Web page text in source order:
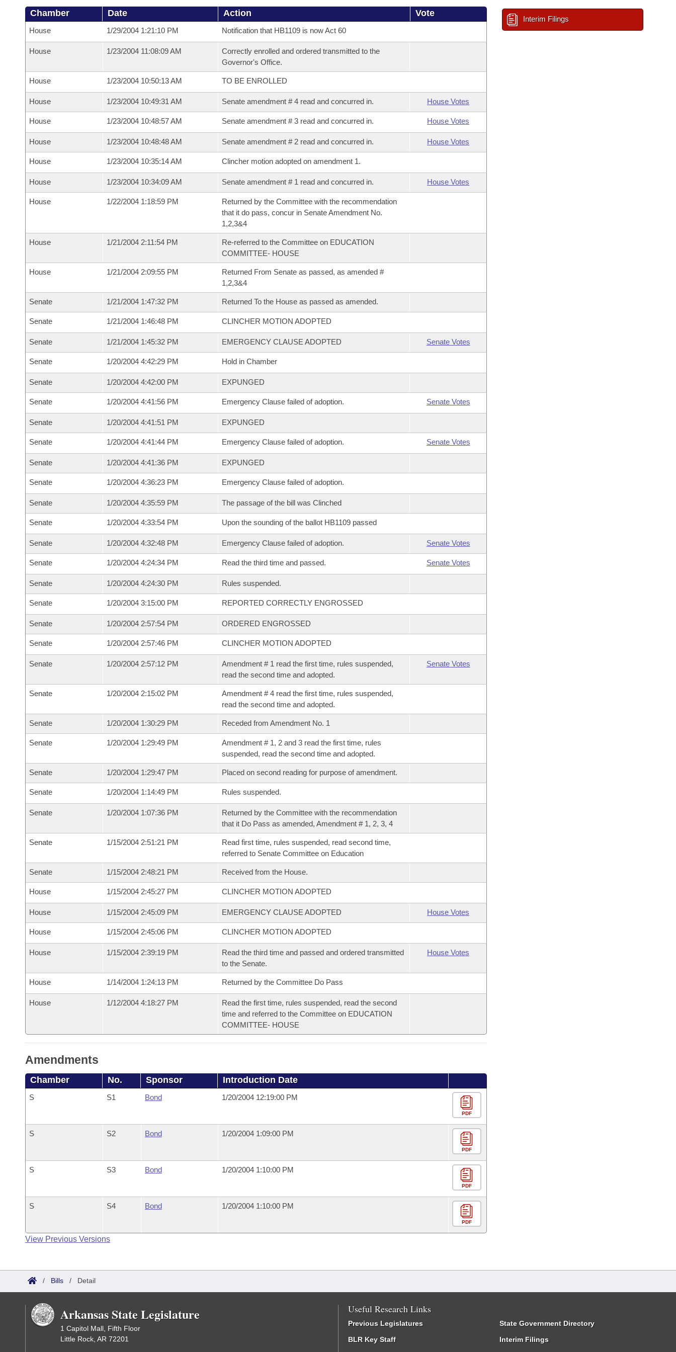
Chamber Date Action Vote
House 1/29/2004 1:21:10 PM Notification that HB1109 is now Act 60
House 1/23/2004 11:08:09 AM
Correctly enrolled and ordered transmitted to the
Governor's Office.
House 1/23/2004 10:50:13 AM TO BE ENROLLED
House 1/23/2004 10:49:31 AM Senate amendment # 4 read and concurred in. House Votes
House 1/23/2004 10:48:57 AM Senate amendment # 3 read and concurred in. House Votes
House 1/23/2004 10:48:48 AM Senate amendment # 2 read and concurred in. House Votes
House 1/23/2004 10:35:14 AM Clincher motion adopted on amendment 1.
House 1/23/2004 10:34:09 AM Senate amendment # 1 read and concurred in. House Votes
House 1/22/2004 1:18:59 PM
Returned by the Committee with the recommendation
that it do pass, concur in Senate Amendment No.
1,2,3&4
House 1/21/2004 2:11:54 PM
Re-referred to the Committee on EDUCATION
COMMITTEE- HOUSE
House 1/21/2004 2:09:55 PM
Returned From Senate as passed, as amended #
1,2,3&4
Senate 1/21/2004 1:47:32 PM Returned To the House as passed as amended.
Senate 1/21/2004 1:46:48 PM CLINCHER MOTION ADOPTED
Senate 1/21/2004 1:45:32 PM EMERGENCY CLAUSE ADOPTED Senate Votes
Senate 1/20/2004 4:42:29 PM Hold in Chamber
Senate 1/20/2004 4:42:00 PM EXPUNGED
Senate 1/20/2004 4:41:56 PM Emergency Clause failed of adoption. Senate Votes
Senate 1/20/2004 4:41:51 PM EXPUNGED
Senate 1/20/2004 4:41:44 PM Emergency Clause failed of adoption. Senate Votes
Senate 1/20/2004 4:41:36 PM EXPUNGED
Senate 1/20/2004 4:36:23 PM Emergency Clause failed of adoption.
Senate 1/20/2004 4:35:59 PM The passage of the bill was Clinched
Senate 1/20/2004 4:33:54 PM Upon the sounding of the ballot HB1109 passed
Senate 1/20/2004 4:32:48 PM Emergency Clause failed of adoption. Senate Votes
Senate 1/20/2004 4:24:34 PM Read the third time and passed. Senate Votes
Senate 1/20/2004 4:24:30 PM Rules suspended.
Senate 1/20/2004 3:15:00 PM REPORTED CORRECTLY ENGROSSED
Senate 1/20/2004 2:57:54 PM ORDERED ENGROSSED
Senate 1/20/2004 2:57:46 PM CLINCHER MOTION ADOPTED
Senate 1/20/2004 2:57:12 PM
Amendment # 1 read the first time, rules suspended,
read the second time and adopted.
Senate Votes
Senate 1/20/2004 2:15:02 PM
Amendment # 4 read the first time, rules suspended,
read the second time and adopted.
Senate 1/20/2004 1:30:29 PM Receded from Amendment No. 1
Senate 1/20/2004 1:29:49 PM
Amendment # 1, 2 and 3 read the first time, rules
suspended, read the second time and adopted.
Senate 1/20/2004 1:29:47 PM Placed on second reading for purpose of amendment.
Senate 1/20/2004 1:14:49 PM Rules suspended.
Senate 1/20/2004 1:07:36 PM
Returned by the Committee with the recommendation
that it Do Pass as amended, Amendment # 1, 2, 3, 4
Senate 1/15/2004 2:51:21 PM
Read first time, rules suspended, read second time,
referred to Senate Committee on Education
Senate 1/15/2004 2:48:21 PM Received from the House.
House 1/15/2004 2:45:27 PM CLINCHER MOTION ADOPTED
House 1/15/2004 2:45:09 PM EMERGENCY CLAUSE ADOPTED House Votes
House 1/15/2004 2:45:06 PM CLINCHER MOTION ADOPTED
House 1/15/2004 2:39:19 PM
Read the third time and passed and ordered transmitted
to the Senate.
House Votes
House 1/14/2004 1:24:13 PM Returned by the Committee Do Pass
House 1/12/2004 4:18:27 PM
Read the first time, rules suspended, read the second
time and referred to the Committee on EDUCATION
COMMITTEE- HOUSE
Amendments
Chamber No. Sponsor Introduction Date
S S1 Bond 1/20/2004 12:19:00 PM
PDF
S S2 Bond 1/20/2004 1:09:00 PM
PDF
S S3 Bond 1/20/2004 1:10:00 PM
PDF
S S4 Bond 1/20/2004 1:10:00 PM
PDF
View Previous Versions
Interim Filings
/ Bills / Detail
Arkansas State Legislature
1 Capitol Mall, Fifth Floor
Little Rock, AR 72201
Useful Research Links
Previous Legislatures
BLR Key Staff
State Government Directory
Interim Filings